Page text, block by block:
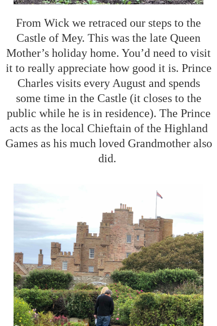
From Wick we retraced our steps to the
Castle of Mey. This was the late Queen
Mother’s holiday home. You’d need to visit
it to really appreciate how good it is. Prince
Charles visits every August and spends
some time in the Castle (it closes to the
public while he is in residence). The Prince
acts as the local Chieftain of the Highland
Games as his much loved Grandmother also
did.